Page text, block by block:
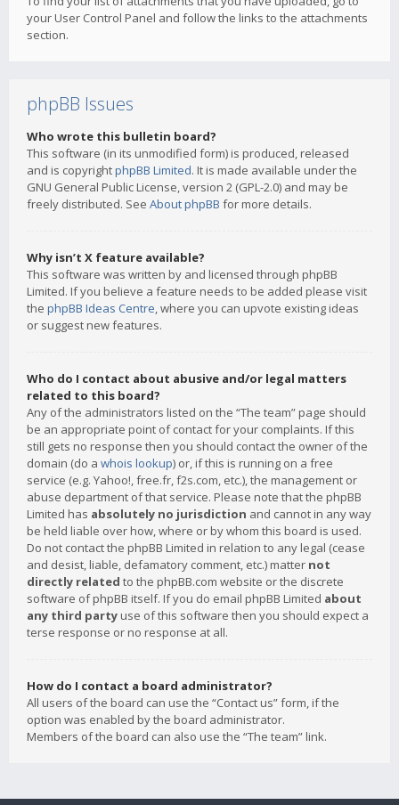
your User Control Panel and follow the links to the attachments
section.
phpBB Issues
Who wrote this bulletin board?
This software (in its unmodified form) is produced, released
and is copyrightphpBB Limited. It is made available under the
GNU General Public License, version 2 (GPL-2.0) and may be
freely distributed. See About phpBB for more details.
Why isn’t X feature available?
This software was written by and licensed through phpBB
Limited. If you believe a feature needs to be added please visit
the phpBB Ideas Centre, where you can upvote existing ideas
or suggest new features.
Who do I contact about abusive and/or legal matters
related to this board?
Any of the administrators listed on the “The team” page should
be an appropriate point of contact for your complaints. If this
still gets no response then you should contact the owner of the
domain (do a whois lookup) or, if this is running on a free
service (e.g. Yahoo!, free.fr, f2s.com, etc.), the management or
abuse department of that service. Please note that the phpBB
Limited has absolutely no jurisdiction and cannot in any way
be held liable over how, where or by whom this board is used.
Do not contact the phpBB Limited in relation to any legal (cease
and desist, liable, defamatory comment, etc.) matter not
directly related to the phpBB.com website or the discrete
software of phpBB itself. If you do email phpBB Limited about
any third party use of this software then you should expect a
terse response or no response at all.
How do I contact a board administrator?
All users of the board can use the “Contact us” form, if the
option was enabled by the board administrator.
Members of the board can also use the “The team” link.